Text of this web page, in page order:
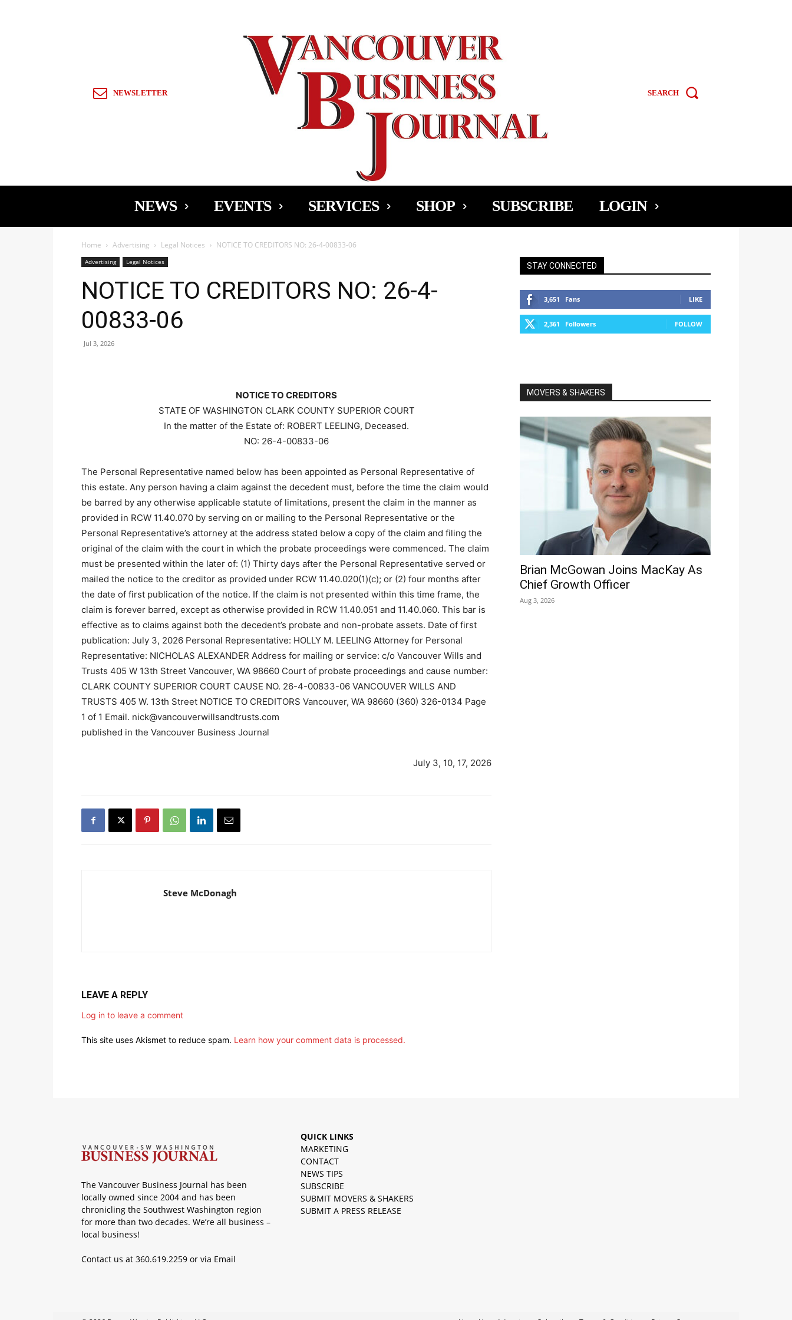
NEWSLETTER SEARCH
NEWS EVENTS SERVICES SHOP SUBSCRIBE LOGIN
Home Advertising Legal Notices NOTICE TO CREDITORS NO: 26-4-00833-06
Advertising Legal Notices
NOTICE TO CREDITORS NO: 26-4-
00833-06
Jul 3, 2026
NOTICE TO CREDITORS
STATE OF WASHINGTON CLARK COUNTY SUPERIOR COURT
In the matter of the Estate of: ROBERT LEELING, Deceased.
NO: 26-4-00833-06
The Personal Representative named below has been appointed as Personal Representative of
this estate. Any person having a claim against the decedent must, before the time the claim would
be barred by any otherwise applicable statute of limitations, present the claim in the manner as
provided in RCW 11.40.070 by serving on or mailing to the Personal Representative or the
Personal Representative’s attorney at the address stated below a copy of the claim and filing the
original of the claim with the court in which the probate proceedings were commenced. The claim
must be presented within the later of: (1) Thirty days after the Personal Representative served or
mailed the notice to the creditor as provided under RCW 11.40.020(1)(c); or (2) four months after
the date of first publication of the notice. If the claim is not presented within this time frame, the
claim is forever barred, except as otherwise provided in RCW 11.40.051 and 11.40.060. This bar is
effective as to claims against both the decedent’s probate and non-probate assets. Date of first
publication: July 3, 2026 Personal Representative: HOLLY M. LEELING Attorney for Personal
Representative: NICHOLAS ALEXANDER Address for mailing or service: c/o Vancouver Wills and
Trusts 405 W 13th Street Vancouver, WA 98660 Court of probate proceedings and cause number:
CLARK COUNTY SUPERIOR COURT CAUSE NO. 26-4-00833-06 VANCOUVER WILLS AND
TRUSTS 405 W. 13th Street NOTICE TO CREDITORS Vancouver, WA 98660 (360) 326-0134 Page
1 of 1 Email. nick@vancouverwillsandtrusts.com
published in the Vancouver Business Journal
July 3, 10, 17, 2026
Steve McDonagh
LEAVE A REPLY
Log in to leave a comment
This site uses Akismet to reduce spam. Learn how your comment data is processed.
STAY CONNECTED
3,651 Fans LIKE
2,361 Followers FOLLOW
MOVERS & SHAKERS
Brian McGowan Joins MacKay As
Chief Growth Officer
Aug 3, 2026
The Vancouver Business Journal has been
locally owned since 2004 and has been
chronicling the Southwest Washington region
for more than two decades. We’re all business –
local business!
Contact us at 360.619.2259 or via Email
QUICK LINKS
MARKETING
CONTACT
NEWS TIPS
SUBSCRIBE
SUBMIT MOVERS & SHAKERS
SUBMIT A PRESS RELEASE